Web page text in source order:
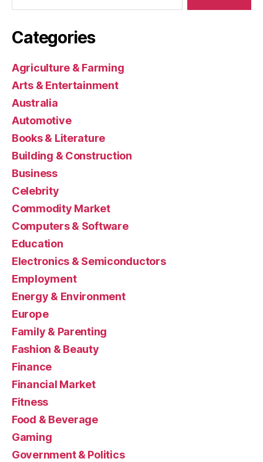
Categories
Agriculture & Farming
Arts & Entertainment
Australia
Automotive
Books & Literature
Building & Construction
Business
Celebrity
Commodity Market
Computers & Software
Education
Electronics & Semiconductors
Employment
Energy & Environment
Europe
Family & Parenting
Fashion & Beauty
Finance
Financial Market
Fitness
Food & Beverage
Gaming
Government & Politics